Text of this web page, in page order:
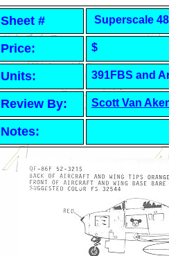
Sheet # Superscale
Price: $
Units: 391FBS and
Review By: Scott Van
Notes: